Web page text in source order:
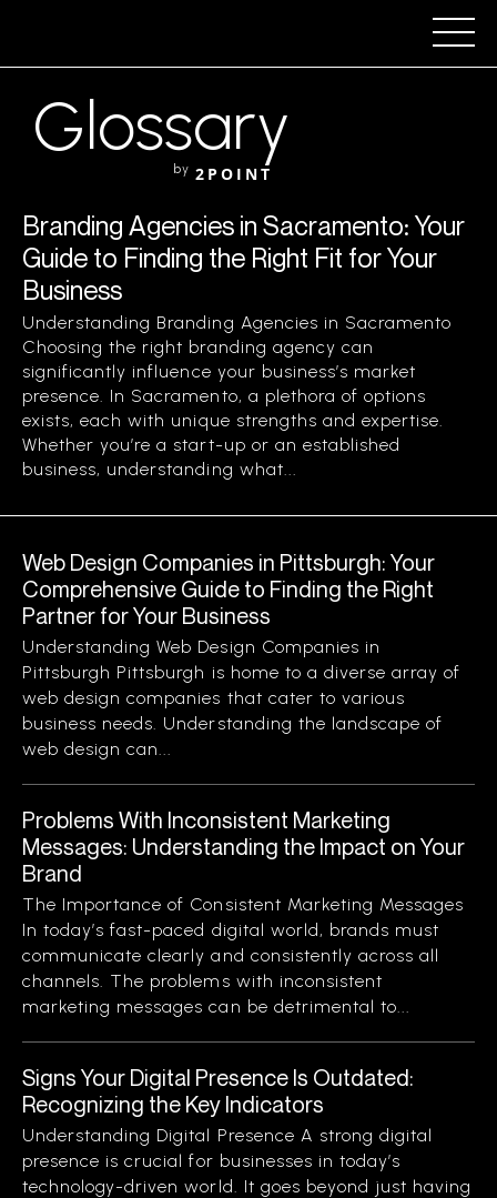
Glossary
by 2POINT
Branding Agencies in Sacramento: Your
Guide to Finding the Right Fit for Your
Business
Understanding Branding Agencies in Sacramento
Choosing the right branding agency can
significantly influence your business’s market
presence. In Sacramento, a plethora of options
exists, each with unique strengths and expertise.
Whether you’re a start-up or an established
business, understanding what...
Web Design Companies in Pittsburgh: Your
Comprehensive Guide to Finding the Right
Partner for Your Business
Understanding Web Design Companies in
Pittsburgh Pittsburgh is home to a diverse array of
web design companies that cater to various
business needs. Understanding the landscape of
web design can...
Problems With Inconsistent Marketing
Messages: Understanding the Impact on Your
Brand
The Importance of Consistent Marketing Messages
In today’s fast-paced digital world, brands must
communicate clearly and consistently across all
channels. The problems with inconsistent
marketing messages can be detrimental to...
Signs Your Digital Presence Is Outdated:
Recognizing the Key Indicators
Understanding Digital Presence A strong digital
presence is crucial for businesses in today’s
technology-driven world. It goes beyond just having